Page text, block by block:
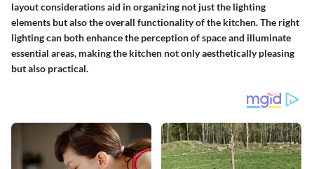
layout considerations aid in organizing not just the lighting
elements but also the overall functionality of the kitchen. The right
lighting can both enhance the perception of space and illuminate
essential areas, making the kitchen not only aesthetically pleasing
but also practical.